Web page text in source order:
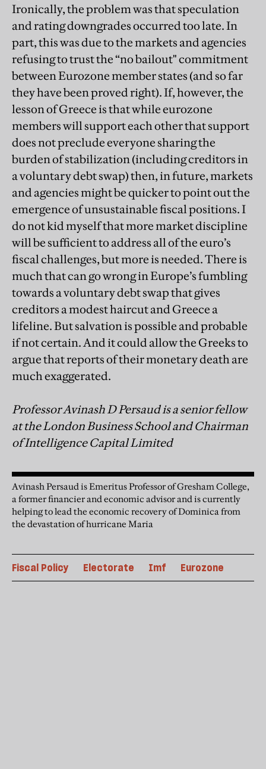
Ironically, the problem was that speculation
and rating downgrades occurred too late. In
part, this was due to the markets and agencies
refusing to trust the “no bailout" commitment
between Eurozone member states (and so far
they have been proved right). If, however, the
lesson of Greece is that while eurozone
members will support each other that support
does not preclude everyone sharing the
burden of stabilization (including creditors in
a voluntary debt swap) then, in future, markets
and agencies might be quicker to point out the
emergence of unsustainable fiscal positions. I
do not kid myself that more market discipline
will be sufficient to address all of the euro’s
fiscal challenges, but more is needed. There is
much that can go wrong in Europe’s fumbling
towards a voluntary debt swap that gives
creditors a modest haircut and Greece a
lifeline. But salvation is possible and probable
if not certain. And it could allow the Greeks to
argue that reports of their monetary death are
much exaggerated.
Professor Avinash D Persaud is a senior fellow
at the London Business School and Chairman
of Intelligence Capital Limited
Avinash Persaud is Emeritus Professor of Gresham College,
a former financier and economic advisor and is currently
helping to lead the economic recovery of Dominica from
the devastation of hurricane Maria
Fiscal Policy Electorate Imf Eurozone